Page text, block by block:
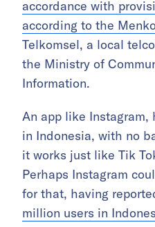
accordance with
according to the
Telkomsel, a local
the Ministry of
Information.
An app like Instagram,
in Indonesia, with no
it works just like Tik
Perhaps Instagram
for that, having
million users in